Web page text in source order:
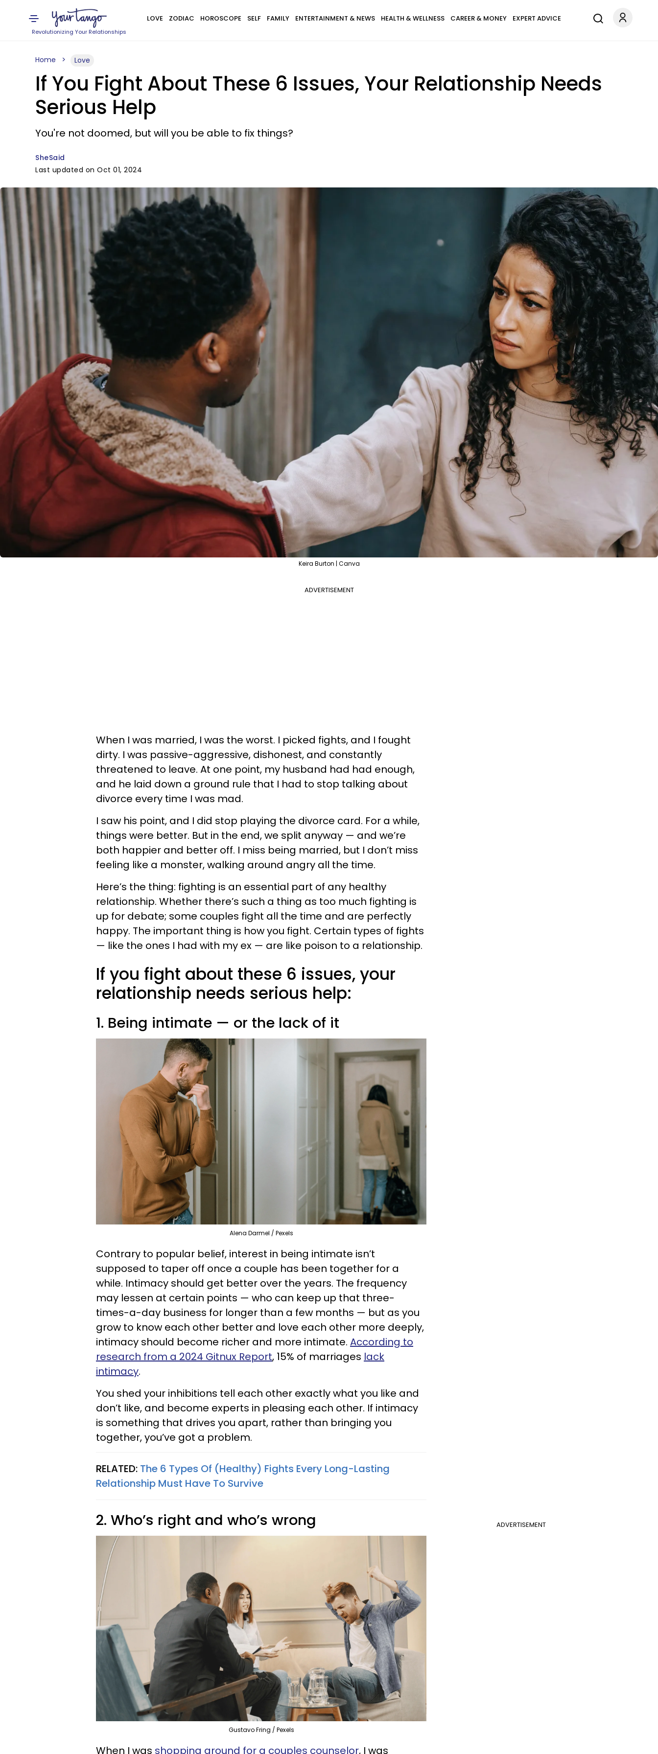
Revolutionizing Your Relationships
LOVE ZODIAC HOROSCOPE SELF FAMILY ENTERTAINMENT & NEWS HEALTH & WELLNESS CAREER & MONEY EXPERT ADVICE
Home Love
If You Fight About These 6 Issues, Your Relationship Needs
Serious Help
You're not doomed, but will you be able to fix things?
SheSaid
Last updated on Oct 01, 2024
Keira Burton | Canva
ADVERTISEMENT
When I was married, I was the worst. I picked fights, and I fought
dirty. I was passive-aggressive, dishonest, and constantly
threatened to leave. At one point, my husband had had enough,
and he laid down a ground rule that I had to stop talking about
divorce every time I was mad.
I saw his point, and I did stop playing the divorce card. For a while,
things were better. But in the end, we split anyway — and we’re
both happier and better off. I miss being married, but I don’t miss
feeling like a monster, walking around angry all the time.
Here’s the thing: fighting is an essential part of any healthy
relationship. Whether there’s such a thing as too much fighting is
up for debate; some couples fight all the time and are perfectly
happy. The important thing is how you fight. Certain types of fights
— like the ones I had with my ex — are like poison to a relationship.
If you fight about these 6 issues, your
relationship needs serious help:
1. Being intimate — or the lack of it
Alena Darmel / Pexels
Contrary to popular belief, interest in being intimate isn’t
supposed to taper off once a couple has been together for a
while. Intimacy should get better over the years. The frequency
may lessen at certain points — who can keep up that three-
times-a-day business for longer than a few months — but as you
grow to know each other better and love each other more deeply,
intimacy should become richer and more intimate. According to
research from a 2024 Gitnux Report, 15% of marriages lack
intimacy.
You shed your inhibitions tell each other exactly what you like and
don’t like, and become experts in pleasing each other. If intimacy
is something that drives you apart, rather than bringing you
together, you’ve got a problem.
RELATED: The 6 Types Of (Healthy) Fights Every Long-Lasting
Relationship Must Have To Survive
ADVERTISEMENT
2. Who’s right and who’s wrong
Gustavo Fring / Pexels
When I was shopping around for a couples counselor, I was